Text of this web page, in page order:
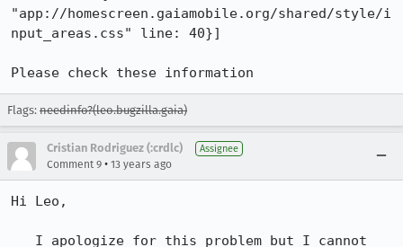
"app://homescreen.gaiamobile.org/shared/style/i
nput_areas.css" line: 40}]
Please check these information
Flags: needinfo?(leo.bugzilla.gaia)
Cristian Rodriguez (:crdlc) Assignee
Comment 9 • 13 years ago
Hi Leo,